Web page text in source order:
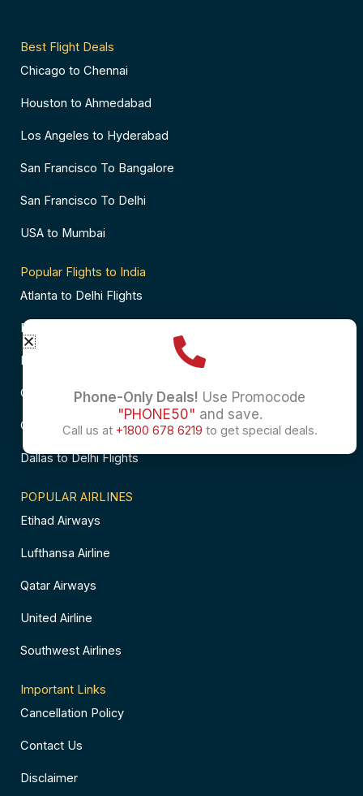
Best Flight Deals
Chicago to Chennai
Houston to Ahmedabad
Los Angeles to Hyderabad
San Francisco To Bangalore
San Francisco To Delhi
USA to Mumbai
Popular Flights to India
Atlanta to Delhi Flights
Business Class Flights to Bangalore
Business Class Flights to Mumbai
Chicago to Chennai Flights
Chicago to Hyderabad Flights
Dallas to Delhi Flights
POPULAR AIRLINES
Etihad Airways
Lufthansa Airline
Qatar Airways
United Airline
Southwest Airlines
Important Links
Cancellation Policy
Contact Us
Disclaimer
Phone-Only Deals! Use Promocode
"PHONE50" and save.
Call us at +1800 678 6219 to get special deals.